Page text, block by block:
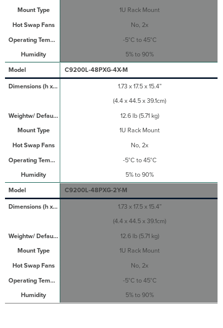
1U Rack Mount
No, 2x
-5°C to 45°C
5% to 90%
C9200L-48PXG-4X-M
1.73 x 17.5 x 15.4”
(4.4 x 44.5 x 39.1cm)
12.6 lb (5.71 kg)
1U Rack Mount
No, 2x
-5°C to 45°C
5% to 90%
C9200L-48PXG-2Y-M
1.73 x 17.5 x 15.4”
(4.4 x 44.5 x 39.1cm)
12.6 lb (5.71 kg)
1U Rack Mount
No, 2x
-5°C to 45°C
5% to 90%